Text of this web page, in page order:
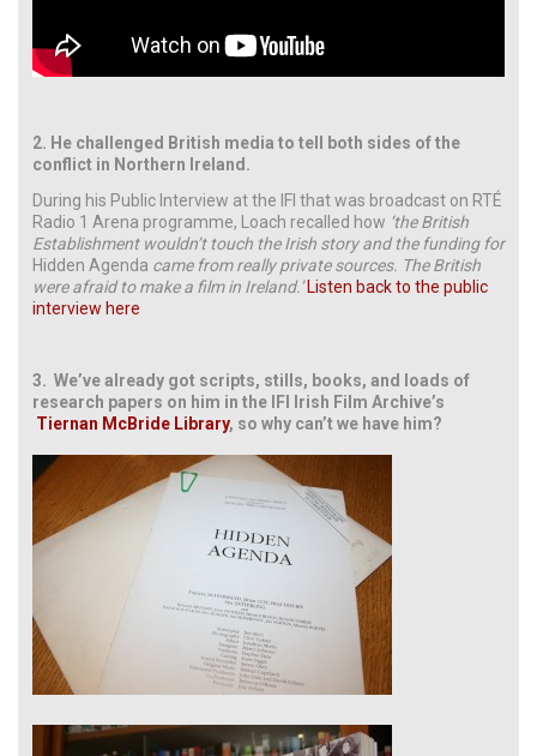
2. He challenged British media to tell both sides of the
conflict in Northern Ireland.
During his Public Interview at the IFI that was broadcast on RTÉ
Radio 1 Arena programme, Loach recalled how ‘the British
Establishment wouldn’t touch the Irish story and the funding for
Hidden Agenda came from really private sources. The British
were afraid to make a film in Ireland.’Listen back to the public
interview here
3. We’ve already got scripts, stills, books, and loads of
research papers on him in the IFI Irish Film Archive’s
Tiernan McBride Library, so why can’t we have him?